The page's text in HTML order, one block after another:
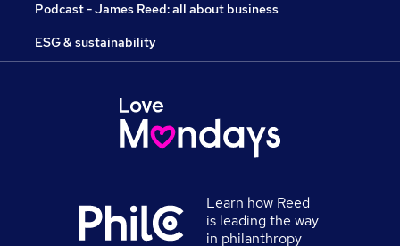
Podcast - James Reed: all about business
ESG & sustainability
Learn how Reed
is leading the way
in philanthropy